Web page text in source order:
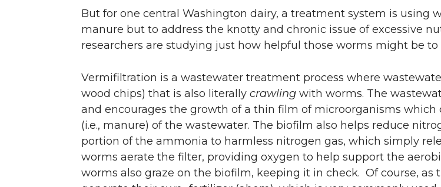
But for one central Washington dairy, a treatment system is using
manure but to address the knotty and chronic issue of excessive
researchers are studying just how helpful those worms might be
Vermifiltration is a wastewater treatment process where
wood chips) that is also literally crawling with worms. The
and encourages the growth of a thin film of microorganisms which
(i.e., manure) of the wastewater. The biofilm also helps reduce
portion of the ammonia to harmless nitrogen gas, which simply
worms aerate the filter, providing oxygen to help support the
worms also graze on the biofilm, keeping it in check. Of course, as